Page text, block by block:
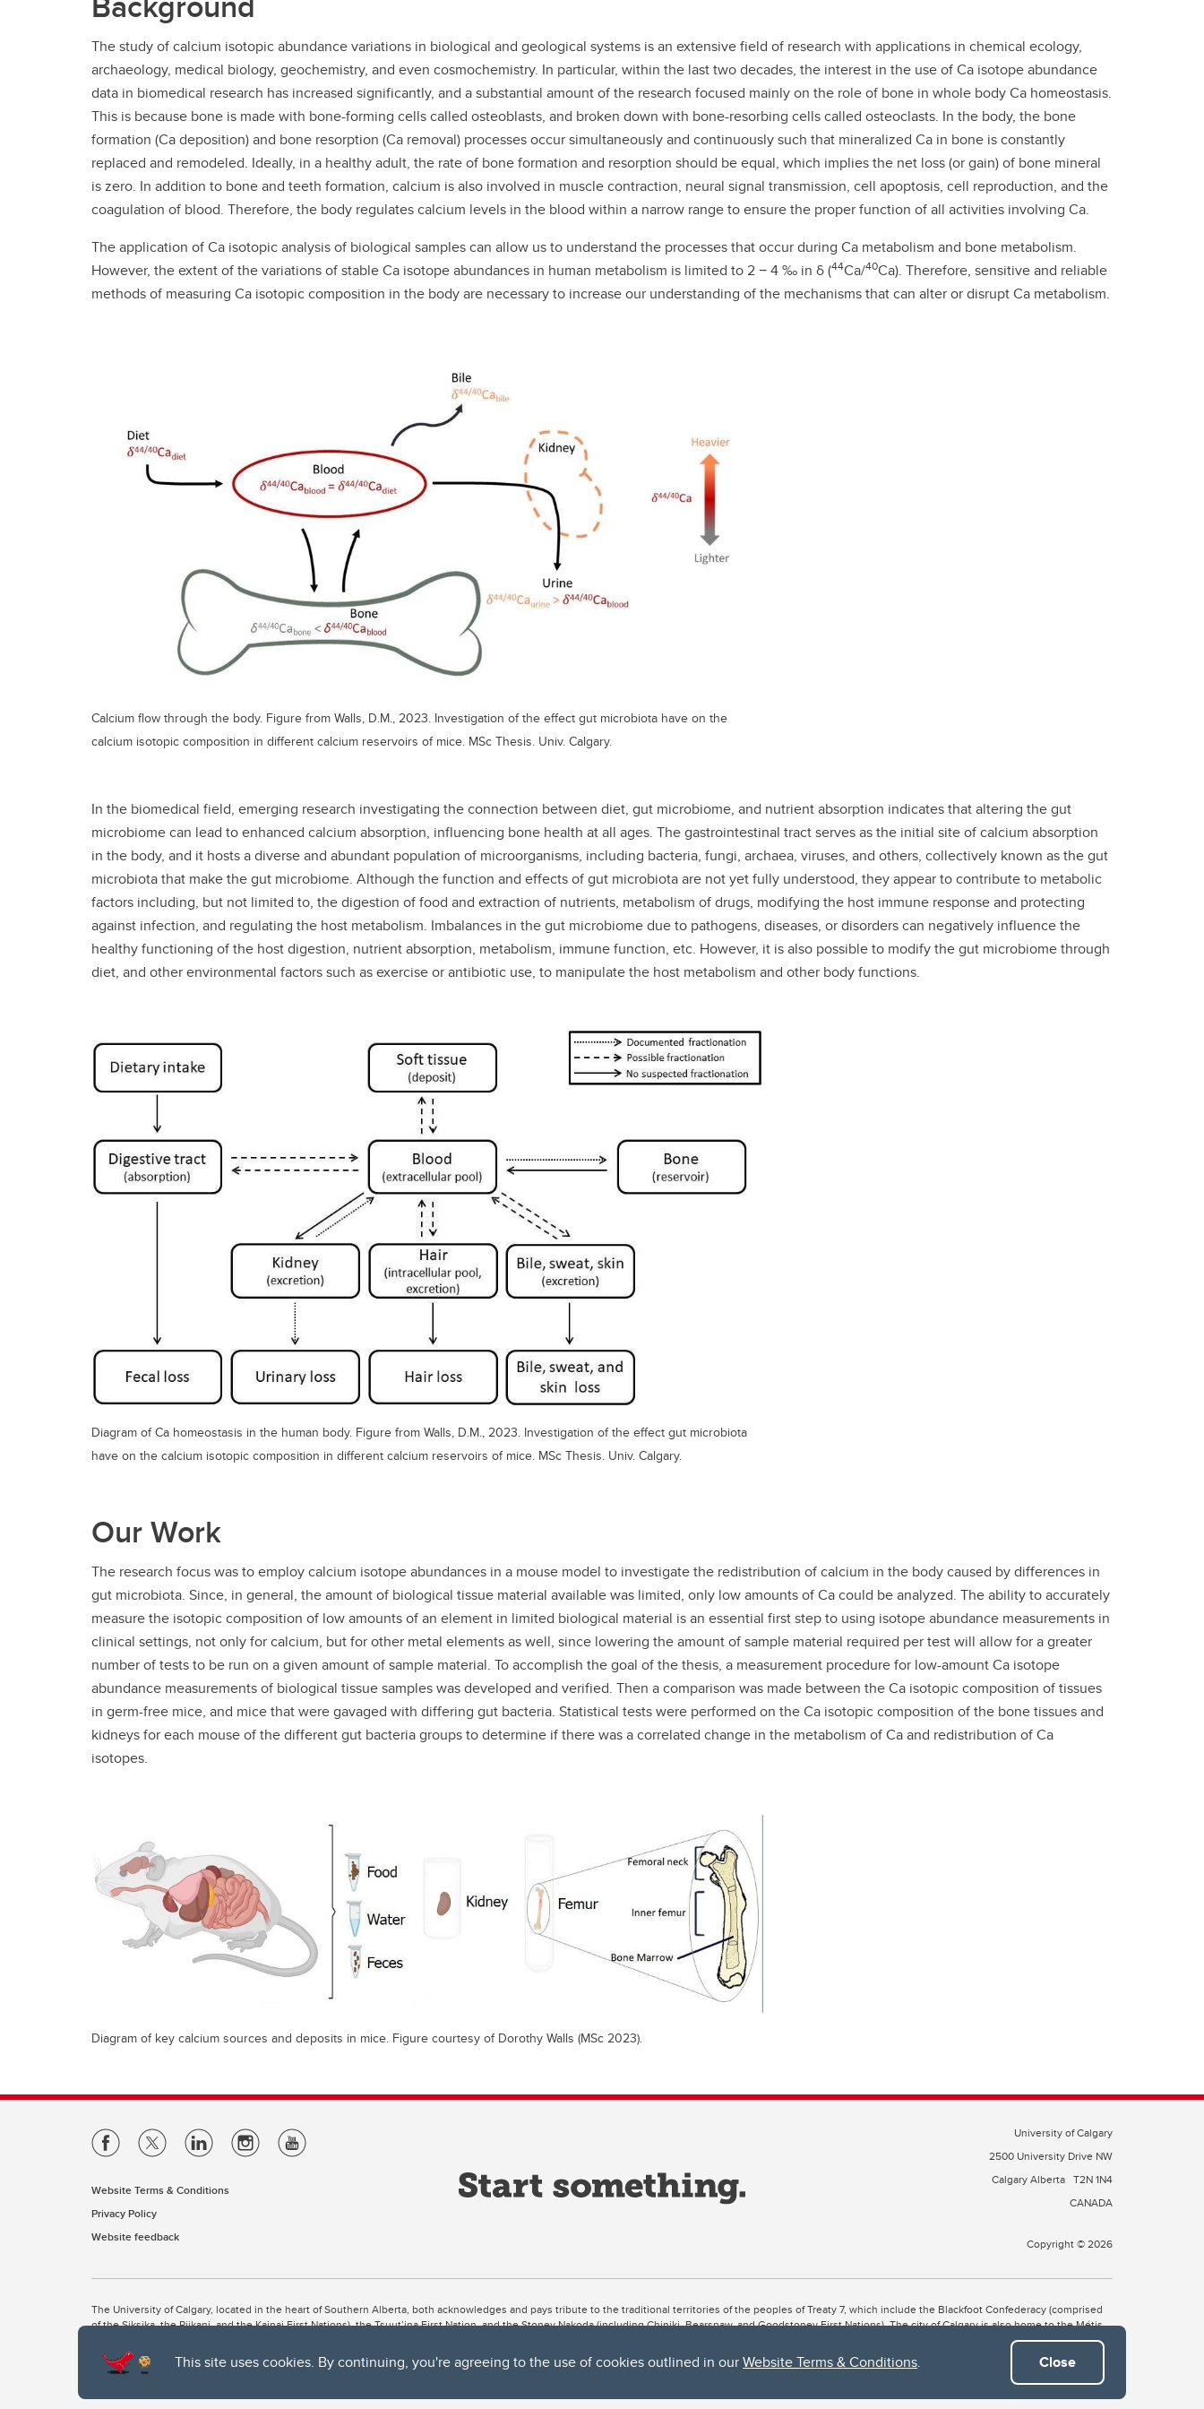
This site uses cookies. By continuing, you're agreeing to the use of cookies outlined in ourWebsite Terms & Conditions. Close
The study of calcium isotopic abundance variations in biological and geological systems is an extensive field of research with applications in chemical ecology,
archaeology, medical biology, geochemistry, and even cosmochemistry. In particular, within the last two decades, the interest in the use of Ca isotope abundance
data in biomedical research has increased significantly, and a substantial amount of the research focused mainly on the role of bone in whole body Ca homeostasis.
This is because bone is made with bone-forming cells called osteoblasts, and broken down with bone-resorbing cells called osteoclasts. In the body, the bone
formation (Ca deposition) and bone resorption (Ca removal) processes occur simultaneously and continuously such that mineralized Ca in bone is constantly
replaced and remodeled. Ideally, in a healthy adult, the rate of bone formation and resorption should be equal, which implies the net loss (or gain) of bone mineral
is zero. In addition to bone and teeth formation, calcium is also involved in muscle contraction, neural signal transmission, cell apoptosis, cell reproduction, and the
coagulation of blood. Therefore, the body regulates calcium levels in the blood within a narrow range to ensure the proper function of all activities involving Ca.
The application of Ca isotopic analysis of biological samples can allow us to understand the processes that occur during Ca metabolism and bone metabolism.
However, the extent of the variations of stable Ca isotope abundances in human metabolism is limited to 2 − 4 ‰ in δ (44Ca/40Ca). Therefore, sensitive and reliable
methods of measuring Ca isotopic composition in the body are necessary to increase our understanding of the mechanisms that can alter or disrupt Ca metabolism.
Calcium flow through the body. Figure from Walls, D.M., 2023. Investigation of the effect gut microbiota have on the
calcium isotopic composition in different calcium reservoirs of mice. MSc Thesis. Univ. Calgary.
In the biomedical field, emerging research investigating the connection between diet, gut microbiome, and nutrient absorption indicates that altering the gut
microbiome can lead to enhanced calcium absorption, influencing bone health at all ages. The gastrointestinal tract serves as the initial site of calcium absorption
in the body, and it hosts a diverse and abundant population of microorganisms, including bacteria, fungi, archaea, viruses, and others, collectively known as the gut
microbiota that make the gut microbiome. Although the function and effects of gut microbiota are not yet fully understood, they appear to contribute to metabolic
factors including, but not limited to, the digestion of food and extraction of nutrients, metabolism of drugs, modifying the host immune response and protecting
against infection, and regulating the host metabolism. Imbalances in the gut microbiome due to pathogens, diseases, or disorders can negatively influence the
healthy functioning of the host digestion, nutrient absorption, metabolism, immune function, etc. However, it is also possible to modify the gut microbiome through
diet, and other environmental factors such as exercise or antibiotic use, to manipulate the host metabolism and other body functions.
Diagram of Ca homeostasis in the human body. Figure from Walls, D.M., 2023. Investigation of the effect gut microbiota
have on the calcium isotopic composition in different calcium reservoirs of mice. MSc Thesis. Univ. Calgary.
Our Work
The research focus was to employ calcium isotope abundances in a mouse model to investigate the redistribution of calcium in the body caused by differences in
gut microbiota. Since, in general, the amount of biological tissue material available was limited, only low amounts of Ca could be analyzed. The ability to accurately
measure the isotopic composition of low amounts of an element in limited biological material is an essential first step to using isotope abundance measurements in
clinical settings, not only for calcium, but for other metal elements as well, since lowering the amount of sample material required per test will allow for a greater
number of tests to be run on a given amount of sample material. To accomplish the goal of the thesis, a measurement procedure for low-amount Ca isotope
abundance measurements of biological tissue samples was developed and verified. Then a comparison was made between the Ca isotopic composition of tissues
in germ-free mice, and mice that were gavaged with differing gut bacteria. Statistical tests were performed on the Ca isotopic composition of the bone tissues and
kidneys for each mouse of the different gut bacteria groups to determine if there was a correlated change in the metabolism of Ca and redistribution of Ca
isotopes.
Diagram of key calcium sources and deposits in mice. Figure courtesy of Dorothy Walls (MSc 2023).
Website Terms & Conditions
Privacy Policy
Website feedback
University of Calgary
2500 University Drive NW
Calgary Alberta T2N 1N4
CANADA
Copyright © 2026
The University of Calgary, located in the heart of Southern Alberta, both acknowledges and pays tribute to the traditional territories of the peoples of Treaty 7, which include the Blackfoot Confederacy (comprised
of the Siksika, the Piikani, and the Kainai First Nations), the Tsuut’ina First Nation, and the Stoney Nakoda (including Chiniki, Bearspaw, and Goodstoney First Nations). The city of Calgary is also home to the Métis
The University of Calgary is situated on land Northwest of where the Bow River meets the Elbow River, a site traditionally known as Moh’kins’tsis to the Blackfoot, Wîchîspa to the Stoney Nakoda, and Guts’ists’i to